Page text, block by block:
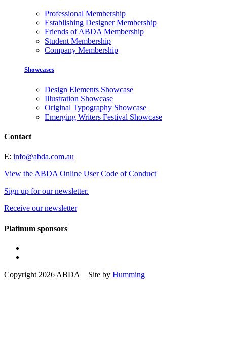
Professional Membership
Establishing Designer Membership
Friends of ABDA Membership
Student Membership
Company Membership
Showcases
Design Elements Showcase
Illustration Showcase
Original Typography Showcase
Emerging Writers Festival Showcase
Contact
E: info@abda.com.au
View the ABDA Online User Code of Conduct
Sign up for our newsletter.
Receive our newsletter
Platinum sponsors
Copyright 2026 ABDA Site by Humming